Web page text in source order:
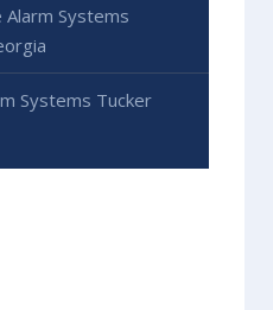
Alarm Systems
Systems Tucker